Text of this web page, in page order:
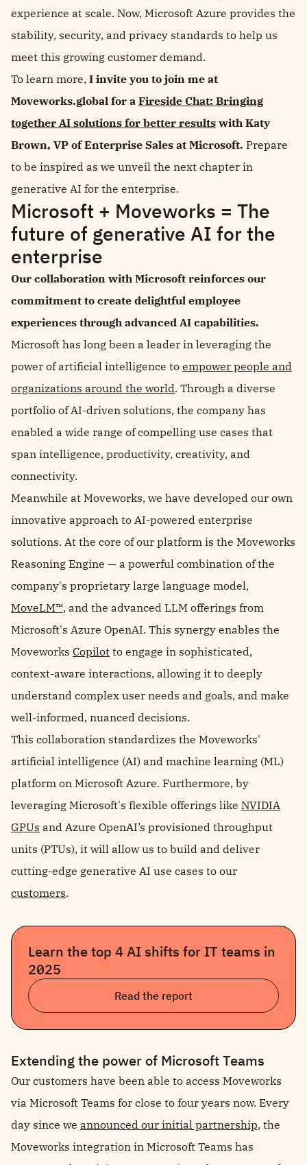
experience at scale. Now, Microsoft Azure provides the
stability, security, and privacy standards to help us
meet this growing customer demand.
To learn more, I invite you to join me at
Moveworks.global for a Fireside Chat: Bringing
together AI solutions for better results with Katy
Brown, VP of Enterprise Sales at Microsoft. Prepare
to be inspired as we unveil the next chapter in
generative AI for the enterprise.
Microsoft + Moveworks = The
future of generative AI for the
enterprise
Our collaboration with Microsoft reinforces our
commitment to create delightful employee
experiences through advanced AI capabilities.
Microsoft has long been a leader in leveraging the
power of artificial intelligence to empower people and
organizations around the world. Through a diverse
portfolio of AI-driven solutions, the company has
enabled a wide range of compelling use cases that
span intelligence, productivity, creativity, and
connectivity.
Meanwhile at Moveworks, we have developed our own
innovative approach to AI-powered enterprise
solutions. At the core of our platform is the Moveworks
Reasoning Engine — a powerful combination of the
company's proprietary large language model,
MoveLM™, and the advanced LLM offerings from
Microsoft's Azure OpenAI. This synergy enables the
Moveworks Copilot to engage in sophisticated,
context-aware interactions, allowing it to deeply
understand complex user needs and goals, and make
well-informed, nuanced decisions.
This collaboration standardizes the Moveworks'
artificial intelligence (AI) and machine learning (ML)
platform on Microsoft Azure. Furthermore, by
leveraging Microsoft's flexible offerings like NVIDIA
GPUs and Azure OpenAI’s provisioned throughput
units (PTUs), it will allow us to build and deliver
cutting-edge generative AI use cases to our
customers.
Learn the top 4 AI shifts for IT teams in
2025
Read the report
Extending the power of Microsoft Teams
Our customers have been able to access Moveworks
via Microsoft Teams for close to four years now. Every
day since we announced our initial partnership, the
Moveworks integration in Microsoft Teams has